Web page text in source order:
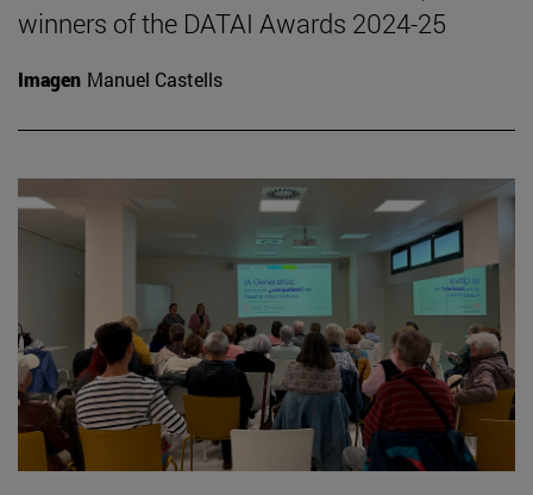
winners of the DATAI Awards 2024-25
Imagen Manuel Castells